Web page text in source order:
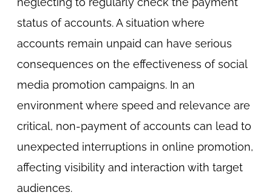
status of accounts. A situation where
accounts remain unpaid can have serious
consequences on the effectiveness of social
media promotion campaigns. In an
environment where speed and relevance are
critical, non-payment of accounts can lead to
unexpected interruptions in online promotion,
affecting visibility and interaction with target
audiences.